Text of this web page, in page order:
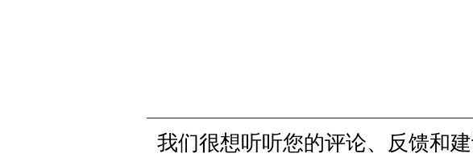
我们很想听听您的评论、反馈和建